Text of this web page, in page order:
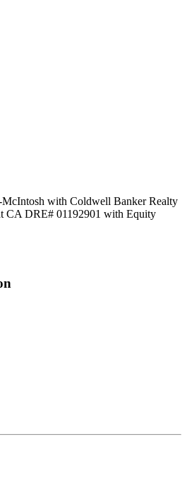
with Coldwell Banker Realty
CA DRE# 01192901 with Equity